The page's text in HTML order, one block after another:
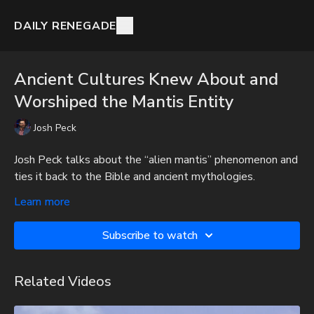
DAILY RENEGADE
Ancient Cultures Knew About and
Worshiped the Mantis Entity
Josh Peck
Josh Peck talks about the “alien mantis” phenomenon and
ties it back to the Bible and ancient mythologies.
To get full videos, audio-only podcast versions of full
videos, and Josh Peck's blog, which includes original
articles, show notes, and more, subscribe to Josh's
Substack athttp://joshpeck.substack.com
Survival Starter Plan -
https://www.mypatriotsupply.com/pages/survival-starter-
Learn more
Subscribe to watch
Related Videos